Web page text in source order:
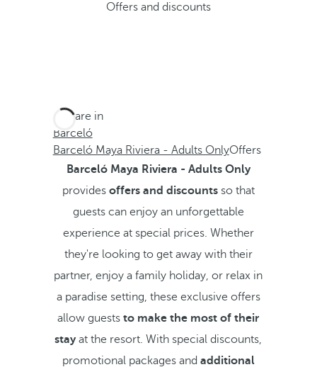
Offers and discounts
You are in
Barceló
Barceló Maya Riviera - Adults OnlyOffers
Barceló Maya Riviera - Adults Only
provides offers and discountsso that
guests can enjoy an unforgettable
experience at special prices. Whether
they're looking to get away with their
partner, enjoy a family holiday, or relax in
a paradise setting, these exclusive offers
allow gueststo make the most of their
stayat the resort. With special discounts,
promotional packages and additional